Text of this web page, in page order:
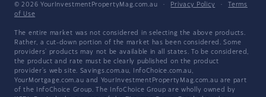
© 2026 YourInvestmentPropertyMag.com.au · Privacy Policy ·
Terms
of Use
The entire market was not considered in selecting the above products.
Rather, a cut-down portion of the market has been considered. Some
providers' products may not be available in all states. To be considered,
the product and rate must be clearly published on the product
provider's web site. Savings.com.au, InfoChoice.com.au,
YourMortgage.com.au and YourInvestmentPropertyMag.com.au are part
of the InfoChoice Group. The InfoChoice Group are wholly owned by